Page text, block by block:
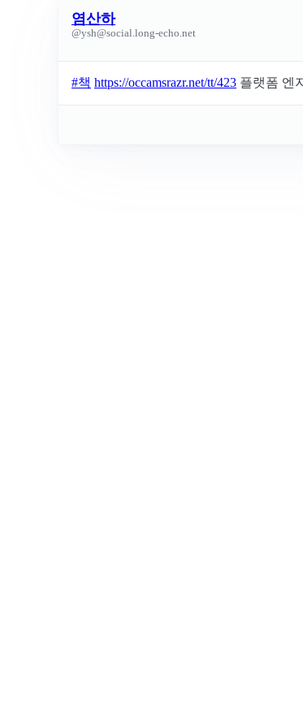
염산하
@ysh@social.long-echo.net
#책 https://occamsrazr.net/tt/423 플랫폼 엔